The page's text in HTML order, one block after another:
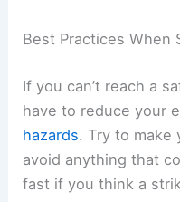
equipment don’t
Inside a vehicle,
connect to the
shifts.
If lightning hits the